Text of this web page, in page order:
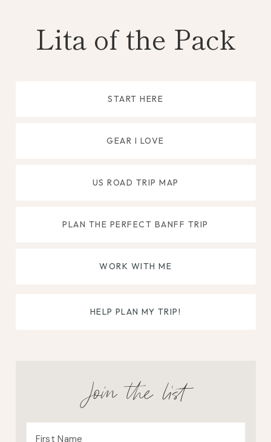
contentLita of the Pack
START HERE
GEAR I LOVE
US ROAD TRIP MAP
PLAN THE PERFECT BANFF TRIP
WORK WITH ME
HELP PLAN MY TRIP!
Join the list